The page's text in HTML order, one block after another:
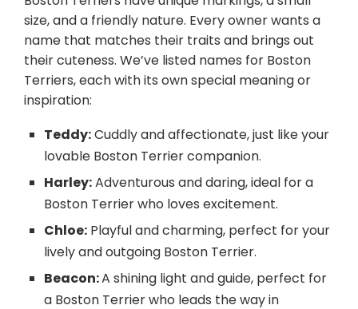
size, and a friendly nature. Every owner wants a
name that matches their traits and brings out
their cuteness. We’ve listed names for Boston
Terriers, each with its own special meaning or
inspiration:
Teddy:Cuddly and affectionate, just like your
lovable Boston Terrier companion.
Harley:Adventurous and daring, ideal for a
Boston Terrier who loves excitement.
Chloe: Playful and charming, perfect for your
lively and outgoing Boston Terrier.
Beacon:A shining light and guide, perfect for
a Boston Terrier who leads the way in